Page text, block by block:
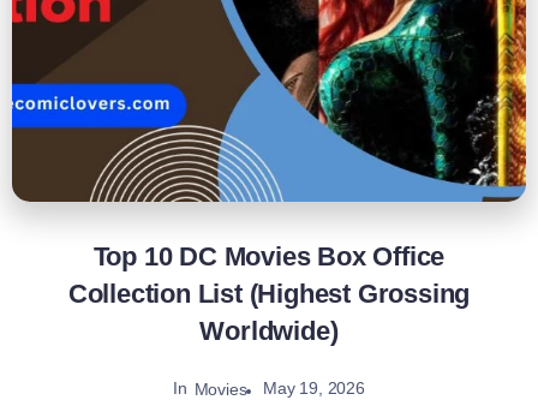
Top 10 DC Movies Box Office
Collection List (Highest Grossing
Worldwide)
In Movies May 19, 2026